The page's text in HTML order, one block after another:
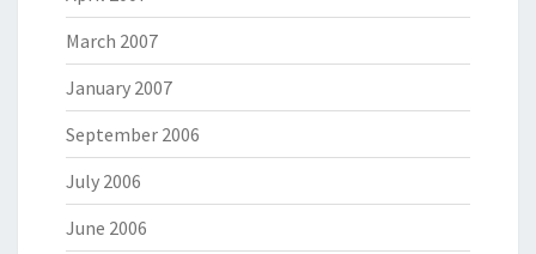
March 2007
January 2007
September 2006
July 2006
June 2006